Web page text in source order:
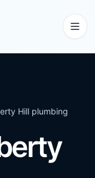
Hillplumbing